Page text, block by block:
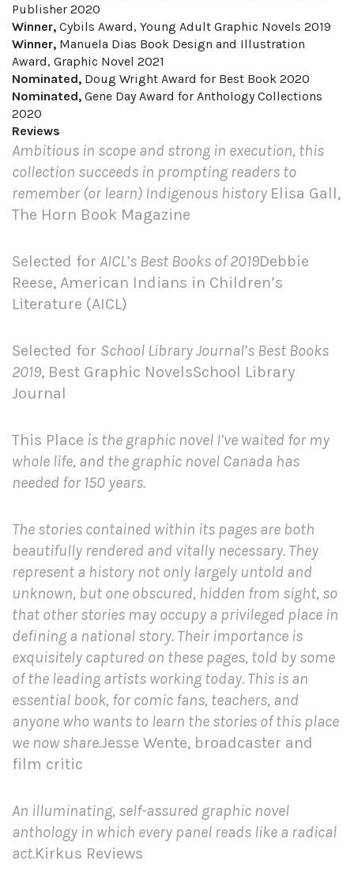
Publisher 2020
Winner, Cybils Award, Young Adult Graphic Novels 2019
Winner, Manuela Dias Book Design and Illustration
Award, Graphic Novel 2021
Nominated, Doug Wright Award for Best Book 2020
Nominated, Gene Day Award for Anthology Collections
2020
Reviews
Ambitious in scope and strong in execution, this
collection succeeds in prompting readers to
remember (or learn) Indigenous history Elisa Gall,
The Horn Book Magazine
Selected for AICL’s Best Books of 2019Debbie
Reese, American Indians in Children’s
Literature (AICL)
Selected for School Library Journal’s Best Books
2019, Best Graphic NovelsSchool Library
Journal
This Place is the graphic novel I’ve waited for my
whole life, and the graphic novel Canada has
needed for 150 years.
The stories contained within its pages are both
beautifully rendered and vitally necessary. They
represent a history not only largely untold and
unknown, but one obscured, hidden from sight, so
that other stories may occupy a privileged place in
defining a national story. Their importance is
exquisitely captured on these pages, told by some
of the leading artists working today. This is an
essential book, for comic fans, teachers, and
anyone who wants to learn the stories of this place
we now share.Jesse Wente, broadcaster and
film critic
An illuminating, self-assured graphic novel
anthology in which every panel reads like a radical
act.Kirkus Reviews